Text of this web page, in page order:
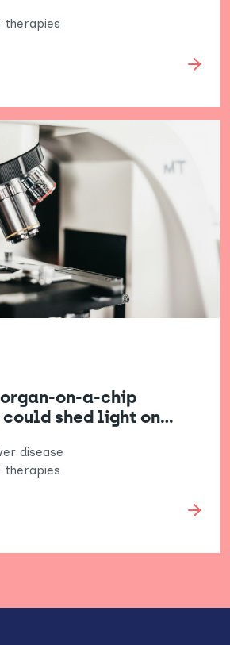
therapies
on-a-chip
shed light on…
disease
therapies